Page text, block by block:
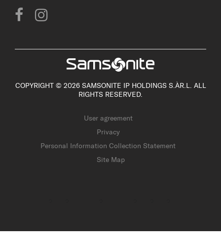
COPYRIGHT © 2026 SAMSONITE IP HOLDINGS S.ÀR.L. ALL
RIGHTS RESERVED.
User agreement
Privacy
Personal Information Collection Statement
Site Map